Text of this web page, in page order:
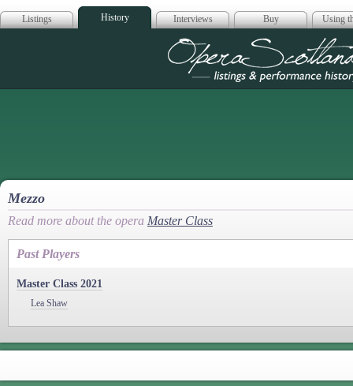
Listings History Interviews Buy Using
Opera
Mezzo
Read more about the opera Master Class
Past Players
Master Class 2021
Lea Shaw